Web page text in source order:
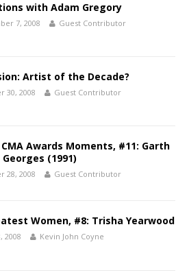
with Adam Gregory
7, 2008 Guest Contributor
Artist of the Decade?
30, 2008 Guest Contributor
Awards Moments, #11: Garth
(1991)
28, 2008 Guest Contributor
Women, #8: Trisha Yearwood
2008 Kevin John Coyne